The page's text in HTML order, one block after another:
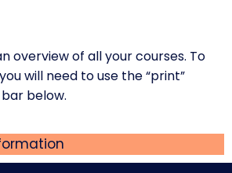
overview of all your courses. To
will need to use the “print”
below.